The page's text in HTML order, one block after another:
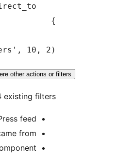
10, 2);
other actions or filters?
existing filters:
feed
from